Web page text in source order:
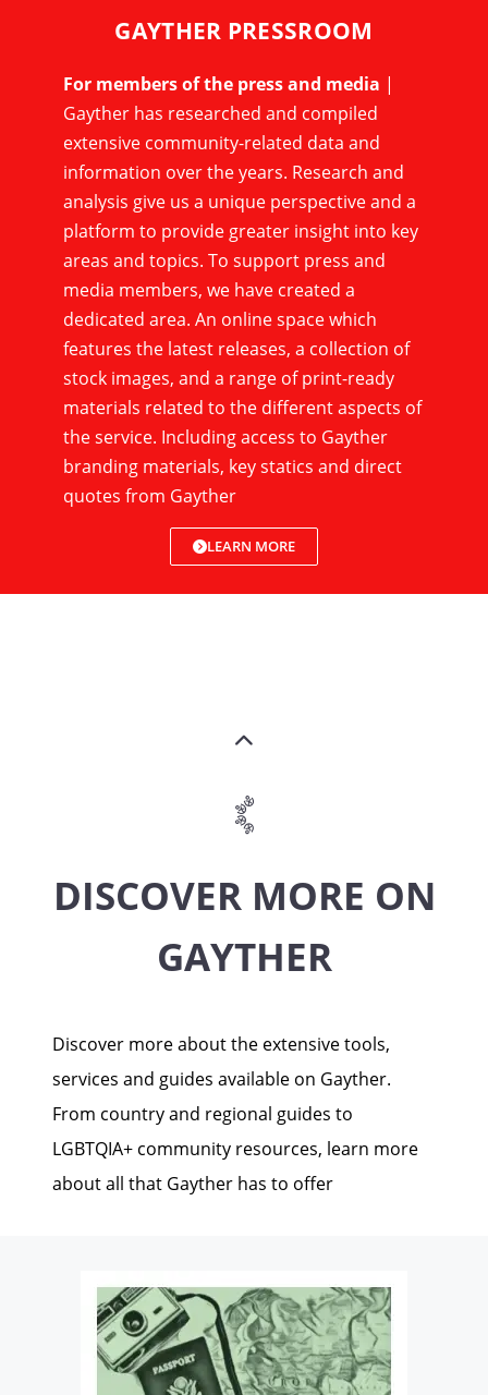
GAYTHER PRESSROOM
For members of the press and media |
Gayther has researched and compiled
extensive community-related data and
information over the years. Research and
analysis give us a unique perspective and a
platform to provide greater insight into key
areas and topics. To support press and
media members, we have created a
dedicated area. An online space which
features the latest releases, a collection of
stock images, and a range of print-ready
materials related to the different aspects of
the service. Including access to Gayther
branding materials, key statics and direct
quotes from Gayther
LEARN MORE
DISCOVER MORE ON
GAYTHER
Discover more about the extensive tools,
services and guides available on Gayther.
From country and regional guides to
LGBTQIA+ community resources, learn more
about all that Gayther has to offer